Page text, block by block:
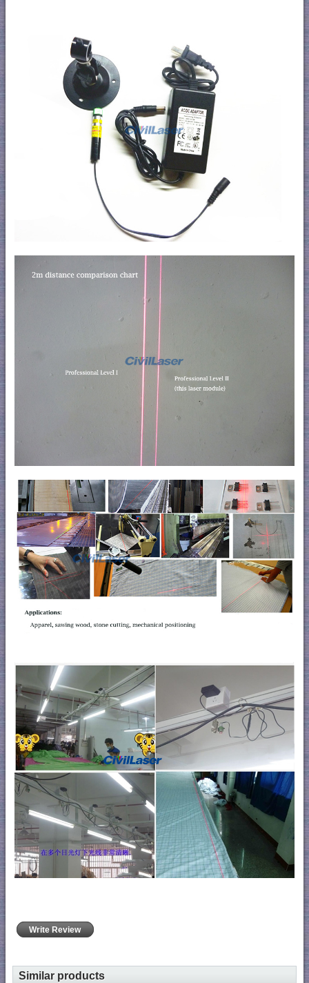
Write Review
Similar products